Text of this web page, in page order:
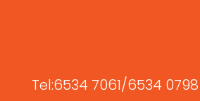
Tel:6534 7061/6534 0798